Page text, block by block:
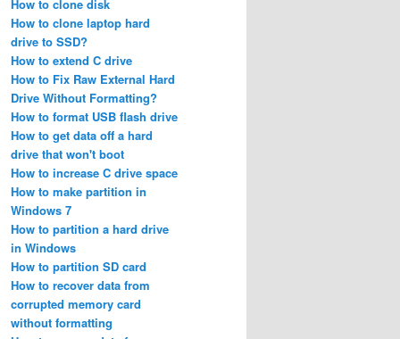
How to clone disk
How to clone laptop hard
drive to SSD?
How to extend C drive
How to Fix Raw External Hard
Drive Without Formatting?
How to format USB flash drive
How to get data off a hard
drive that won't boot
How to increase C drive space
How to make partition in
Windows 7
How to partition a hard drive
in Windows
How to partition SD card
How to recover data from
corrupted memory card
without formatting